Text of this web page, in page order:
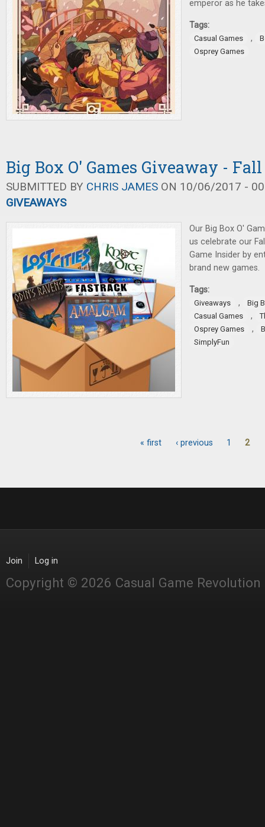
emperor as he
Tags:
Casual Games ,
Osprey Games
Big Box O' Games Giveaway - Fall
SUBMITTED BY CHRIS JAMES ON 10/06/2017 -
GIVEAWAYS
Our Big Box O'
us celebrate our
Game Insider by
brand new games.
Tags:
Giveaways ,
Big
Casual Games
,
Osprey Games
,
SimplyFun
« first ‹ previous 1 2
Join Log in
Copyright © 2026 Casual Game Revolution